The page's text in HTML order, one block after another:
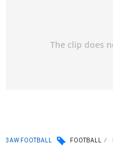
3AW FOOTBALL FOOTBALL